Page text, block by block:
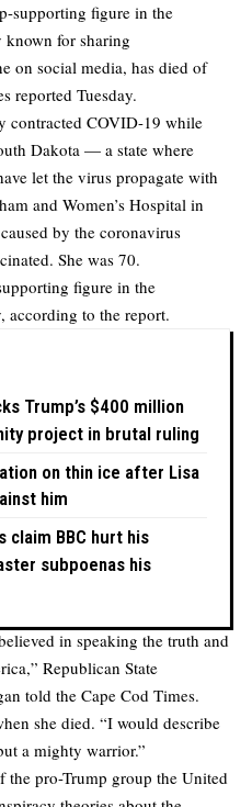
supporting figure in the
known for sharing
on social media, has died of
reported Tuesday.
contracted COVID-19 while
Dakota — a state where
let the virus propagate with
and Women’s Hospital in
by the coronavirus
She was 70.
figure in the
according to the report.
Trump’s $400 million
project in brutal ruling
on thin ice after Lisa
him
claim BBC hurt his
subpoenas his
in speaking the truth and
Republican State
told the Cape Cod Times.
she died. “I would describe
a mighty warrior.”
the pro-Trump group the United